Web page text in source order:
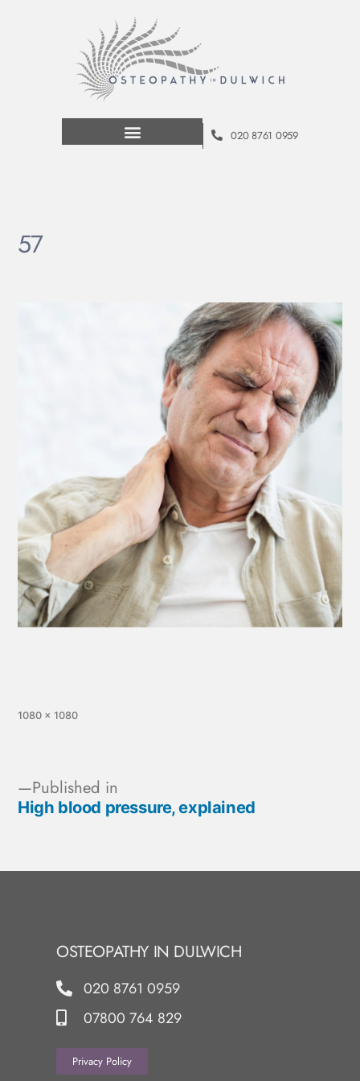
020 8761 0959
57
1080 × 1080
Published in
High blood pressure, explained
OSTEOPATHY IN DULWICH
020 8761 0959
07800 764 829
Privacy Policy